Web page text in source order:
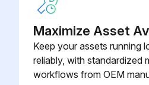
Run this procedure
Maximize Asset
Keep your assets running
reliably, with standardized
workflows from OEM